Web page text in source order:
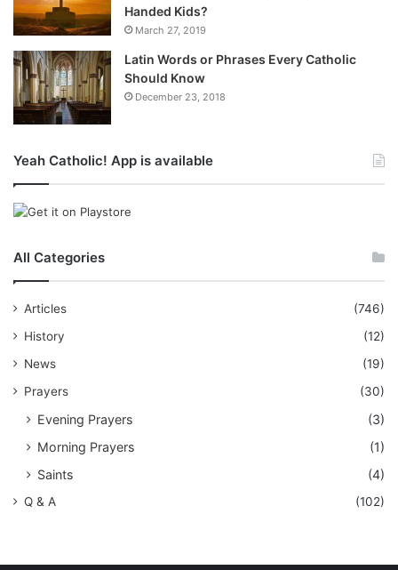
Handed Kids?
March 27, 2019
Latin Words or Phrases Every Catholic
Should Know
December 23, 2018
Yeah Catholic! App is available
All Categories
Articles
(746)
History
(12)
News
(19)
Prayers
(30)
Evening Prayers
(3)
Morning Prayers
(1)
Saints
(4)
Q & A (102)